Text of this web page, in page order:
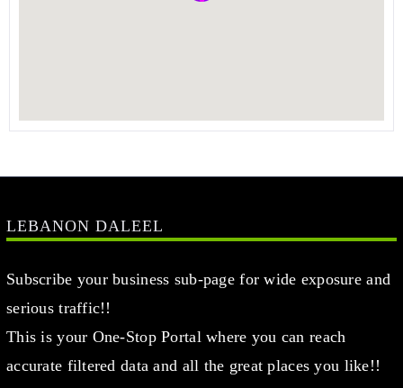
LEBANON DALEEL
Subscribe your business sub-page for wide exposure and
serious traffic!!
This is your One-Stop Portal where you can reach
accurate filtered data and all the great places you like!!